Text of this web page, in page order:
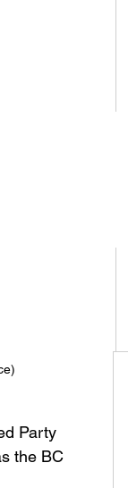
Party
the BC